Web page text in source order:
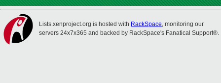
Lists.xenproject.org is hosted with RackSpace, monitoring our
servers 24x7x365 and backed by RackSpace's Fanatical Support®.